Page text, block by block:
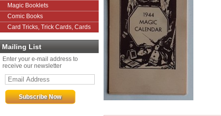
Magic Booklets
Comic Books
Card Tricks, Trick Cards, Cards
Mailing List
Enter your e-mail address to
receive our newsletter